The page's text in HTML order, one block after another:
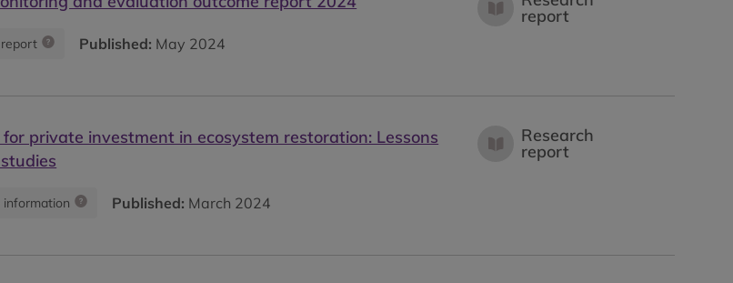
Published: May 2024
report
private investment in ecosystem restoration: Lessons
information Published: March 2024
Research
report